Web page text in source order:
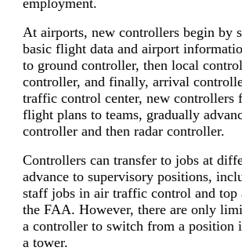
employment.
At airports, new controllers begin by
basic flight data and airport
to ground controller, then local
controller, and finally, arrival
traffic control center, new controllers
flight plans to teams, gradually
controller and then radar controller.
Controllers can transfer to jobs at
advance to supervisory positions,
staff jobs in air traffic control and top
the FAA. However, there are only
a controller to switch from a position
a tower.